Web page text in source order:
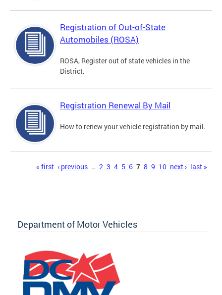
Registration of Out-of-State
Automobiles (ROSA)
ROSA, Register out of state vehicles in the
District.
Registration Renewal By Mail
How to renew your vehicle registration by mail.
« first ‹ previous … 2 3 4 5 6 7 8 9 10 next › last »
Department of Motor Vehicles